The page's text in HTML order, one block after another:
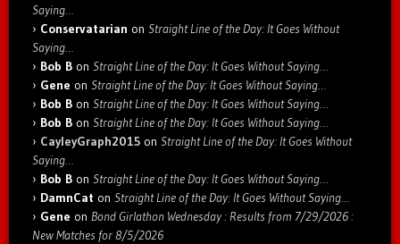
Saying…
Conservatarian on Straight Line of the Day: It Goes Without
Saying…
Bob B on Straight Line of the Day: It Goes Without Saying…
Gene on Straight Line of the Day: It Goes Without Saying…
Bob B on Straight Line of the Day: It Goes Without Saying…
Bob B on Straight Line of the Day: It Goes Without Saying…
CayleyGraph2015 on Straight Line of the Day: It Goes Without
Saying…
Bob B on Straight Line of the Day: It Goes Without Saying…
DamnCat on Straight Line of the Day: It Goes Without Saying…
Gene on Bond Girlathon Wednesday : Results from 7/29/2026 :
New Matches for 8/5/2026